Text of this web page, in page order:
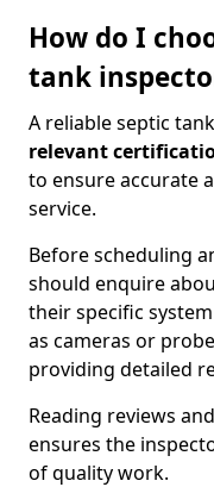
How do I
tank
A reliable septic
relevant
to ensure accurate
service.
Before scheduling
should enquire
their specific
as cameras or
providing detailed
Reading reviews
ensures the
of quality work.